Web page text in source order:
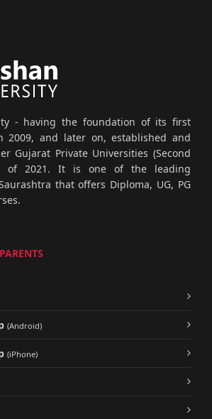
- having the foundation of its first
2009, and later on, established and
Gujarat Private Universities (Second
of 2021. It is one of the leading
that offers Diploma, UG, PG
(Android)
(iPhone)